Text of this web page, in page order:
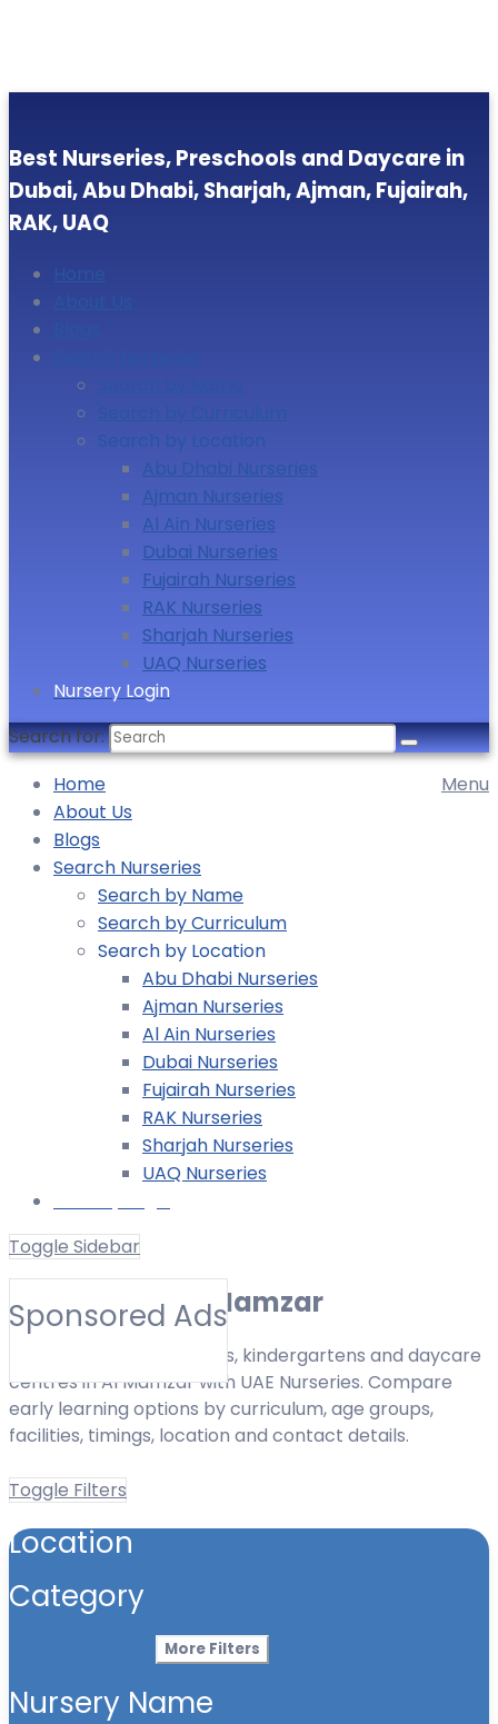
Best Nurseries, Preschools and Daycare in
Dubai, Abu Dhabi, Sharjah, Ajman, Fujairah,
RAK, UAQ
Search by Curriculum
Search by Location
Abu Dhabi Nurseries
Ajman Nurseries
Al Ain Nurseries
Dubai Nurseries
Fujairah Nurseries
RAK Nurseries
Sharjah Nurseries
UAQ Nurseries
Nursery Login
Search for:
Menu
Home
About Us
Blogs
Search Nurseries
Search by Name
Search by Curriculum
Search by Location
Abu Dhabi Nurseries
Ajman Nurseries
Al Ain Nurseries
Dubai Nurseries
Fujairah Nurseries
RAK Nurseries
Sharjah Nurseries
UAQ Nurseries
Toggle Sidebar
Sponsored Ads
Nurseries in Al Mamzar
Find nurseries, preschools, kindergartens and daycare
centres in Al Mamzar with UAE Nurseries. Compare
early learning options by curriculum, age groups,
facilities, timings, location and contact details.
Toggle Filters
Location
Category
More Filters
Nursery Name